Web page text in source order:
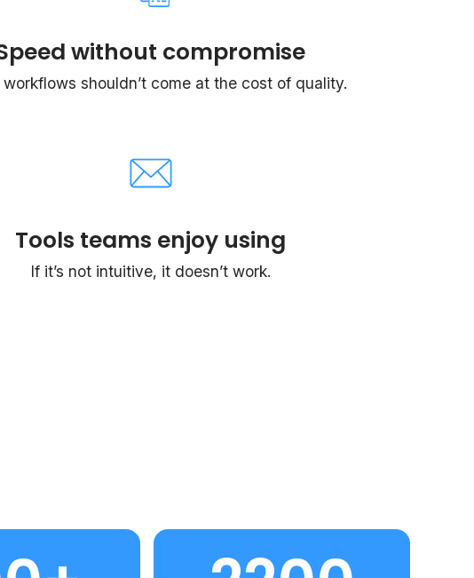
without compromise
workflows shouldn’t come at the cost of quality.
Tools teams enjoy using
If it’s not intuitive, it doesn’t work.